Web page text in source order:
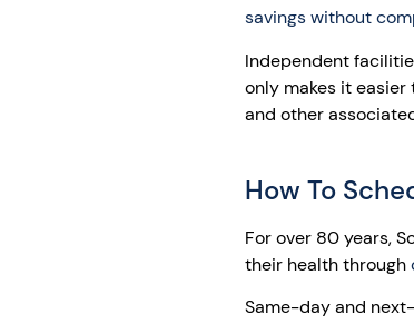
savings without
Independent
only makes it
and other
How To
For over 80 years,
their health through
Same-day and